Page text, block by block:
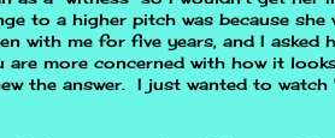
to a higher pitch was because she
with me for five years, and I asked
are more concerned with how it
the answer. I just wanted to watch